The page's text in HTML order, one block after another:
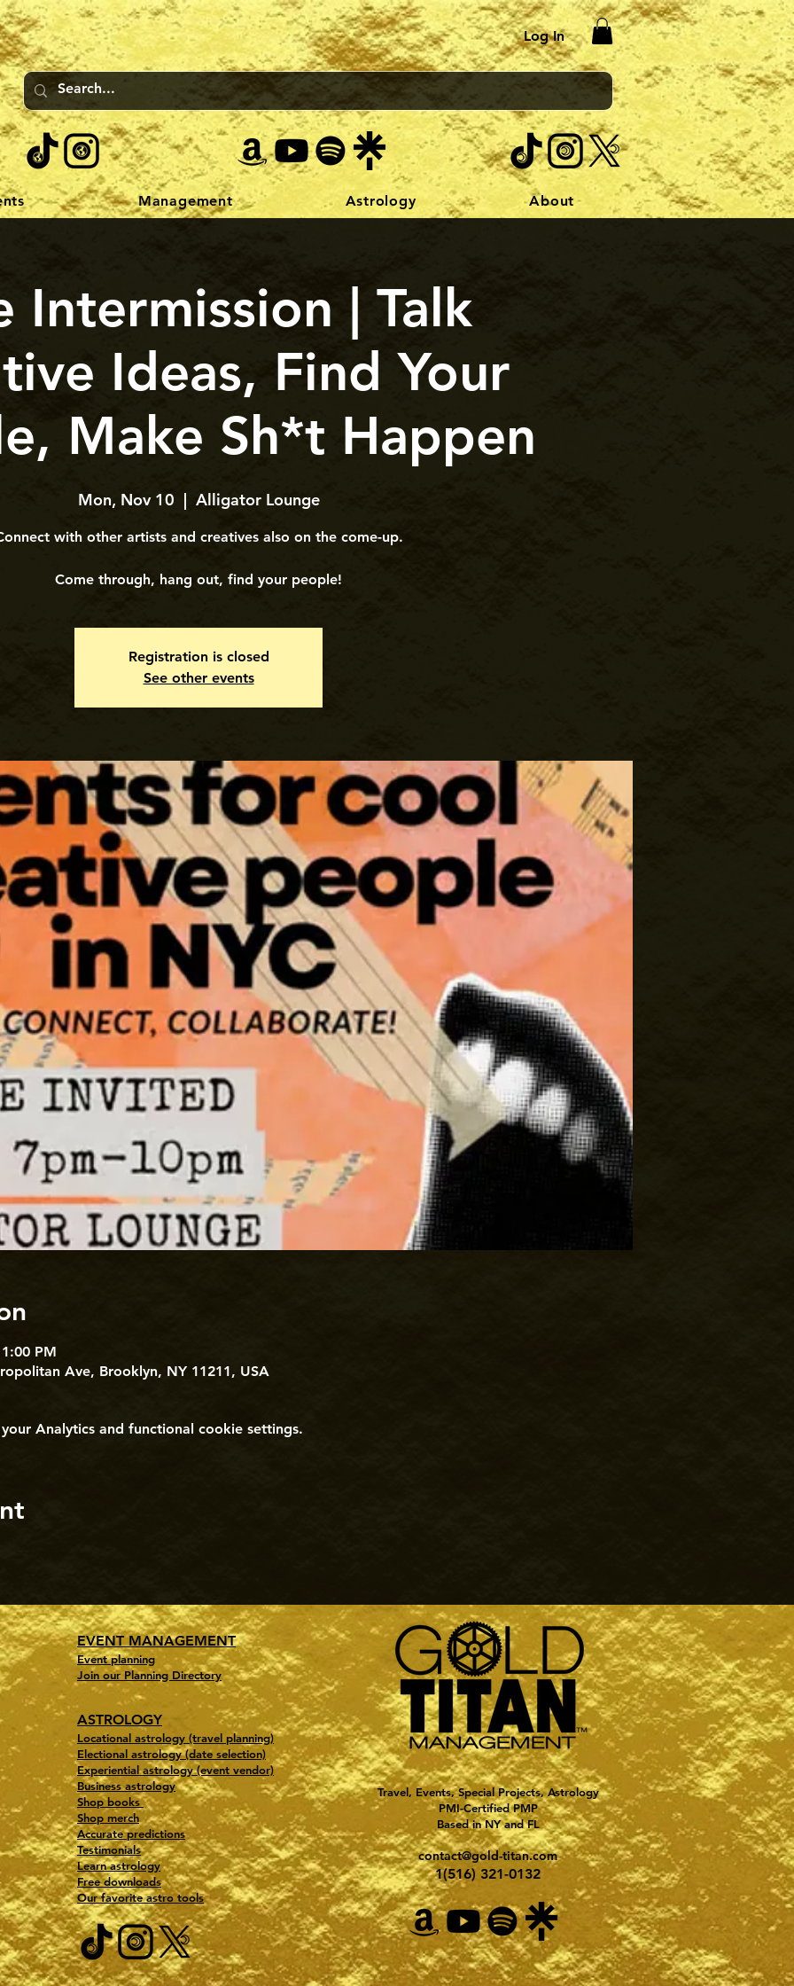
Log In
Management Astrology About
Intermission | Talk
Ideas, Find Your
Make Sh*t Happen
Mon, Nov 10
  |
Alligator Lounge
with other artists and creatives also on the come-up.
​​Come through, hang out, find your people!
Registration is closed
See other events
PM
Ave, Brooklyn, NY 11211, USA
Analytics and functional cookie settings.
EVENT MANAGEMENT
Event planning
Join our Planning Directory
ASTROLOGY
Locational astrology (travel planning)
Electional astrology (date selection)
Experiential astrology (event vendor)
Business astrology
Shop books
Shop merch
Accurate predictions
Testimonials
Learn astrology
Free downloads
Our favorite astro tools
Travel, Events, Special Projects, Astrology
PMI-Certified PMP
Based in NY and FL
contact@gold-titan.com
1(516) 321-0132